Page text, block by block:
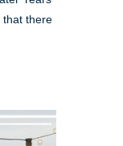
that there